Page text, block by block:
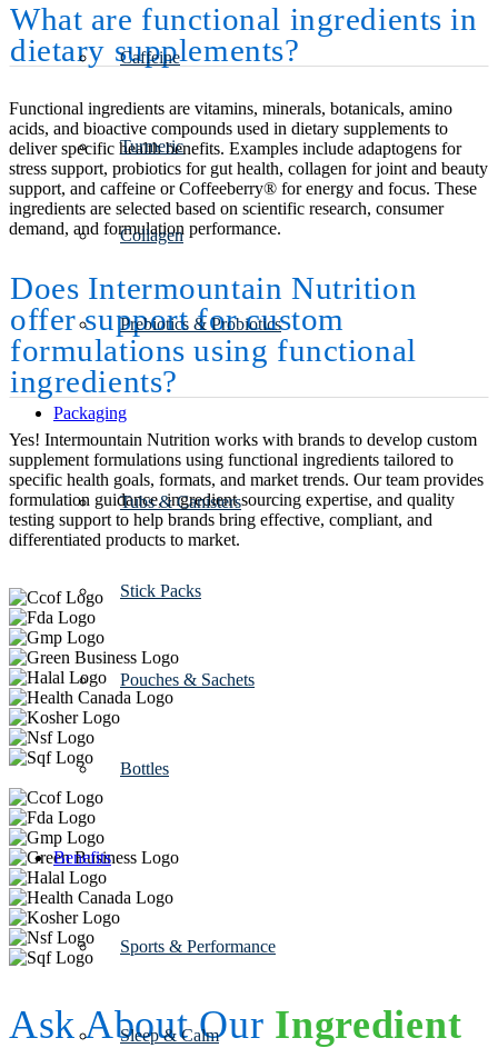
Caffeine
Turmeric
Collagen
Prebiotics & Probiotics
Packaging
Tubs & Canisters
Stick Packs
Pouches & Sachets
Bottles
Benefits
Sports & Performance
Sleep & Calm
What are functional ingredients in
dietary supplements?
Functional ingredients are vitamins, minerals, botanicals, amino
acids, and bioactive compounds used in dietary supplements to
deliver specific health benefits. Examples include adaptogens for
stress support, probiotics for gut health, collagen for joint and beauty
support, and caffeine or Coffeeberry® for energy and focus. These
ingredients are selected based on scientific research, consumer
demand, and formulation performance.
Does Intermountain Nutrition
offer support for custom
formulations using functional
ingredients?
Yes! Intermountain Nutrition works with brands to develop custom
supplement formulations using functional ingredients tailored to
specific health goals, formats, and market trends. Our team provides
formulation guidance, ingredient sourcing expertise, and quality
testing support to help brands bring effective, compliant, and
differentiated products to market.
Ask About Our Ingredient